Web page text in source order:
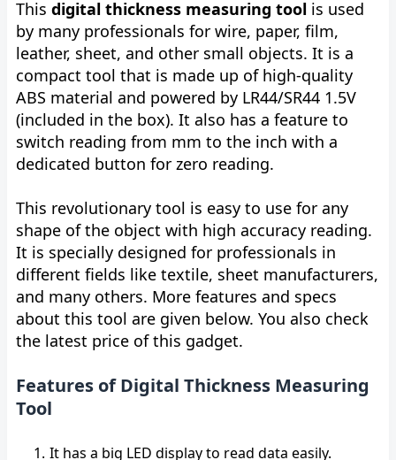
This digital thickness measuring tool is used
by many professionals for wire, paper, film,
leather, sheet, and other small objects. It is a
compact tool that is made up of high-quality
ABS material and powered by LR44/SR44 1.5V
(included in the box). It also has a feature to
switch reading from mm to the inch with a
dedicated button for zero reading.
This revolutionary tool is easy to use for any
shape of the object with high accuracy reading.
It is specially designed for professionals in
different fields like textile, sheet manufacturers,
and many others. More features and specs
about this tool are given below. You also check
the latest price of this gadget.
Features of Digital Thickness Measuring
Tool
It has a big LED display to read data easily.